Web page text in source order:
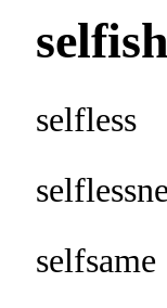
selfless
selfsame